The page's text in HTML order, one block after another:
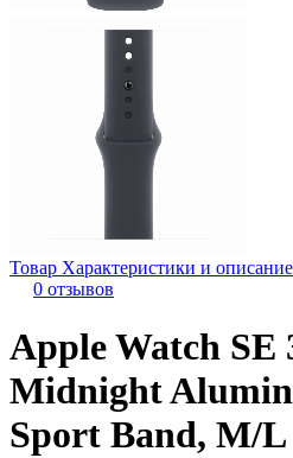
Товар Характеристики и описание
0 отзывов
Apple Watch SE
Midnight
Sport Band, M/L